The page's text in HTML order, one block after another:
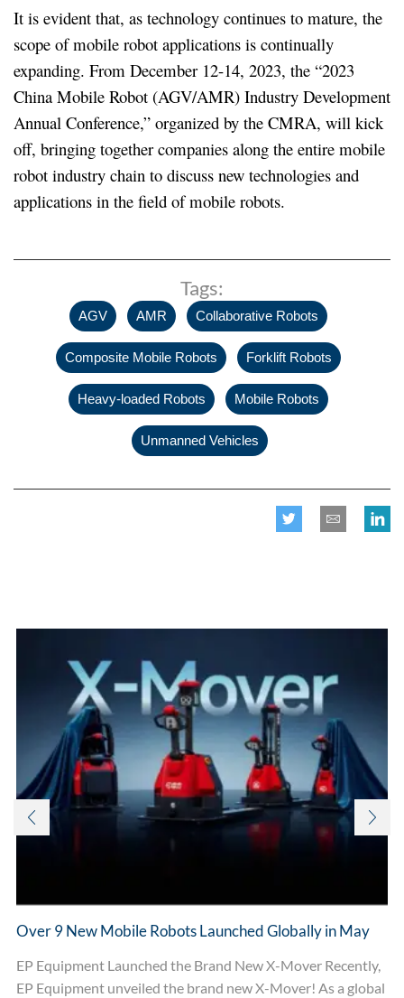
It is evident that, as technology continues to mature, the
scope of mobile robot applications is continually
expanding. From December 12-14, 2023, the “2023
China Mobile Robot (AGV/AMR) Industry Development
Annual Conference,” organized by the CMRA, will kick
off, bringing together companies along the entire mobile
robot industry chain to discuss new technologies and
applications in the field of mobile robots.
Tags:
AGV AMR Collaborative Robots
Composite Mobile Robots Forklift Robots
Heavy-loaded Robots Mobile Robots
Unmanned Vehicles
Over 9 New Mobile Robots Launched Globally in May
EP Equipment Launched the Brand New X-Mover Recently,
EP Equipment unveiled the brand new X-Mover! As a global